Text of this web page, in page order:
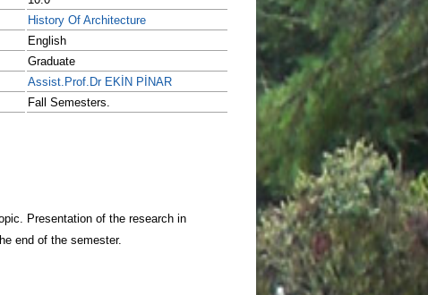
History Of Architecture
English
Graduate
Assist.Prof.Dr EKİN PİNAR
Fall Semesters.
Presentation of the research in
end of the semester.